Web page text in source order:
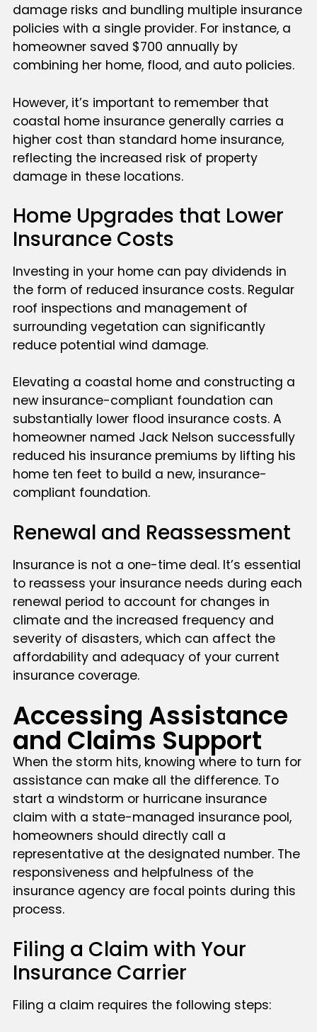
damage risks and bundling multiple insurance
policies with a single provider. For instance, a
homeowner saved $700 annually by
combining her home, flood, and auto policies.
However, it’s important to remember that
coastal home insurance generally carries a
higher cost than standard home insurance,
reflecting the increased risk of property
damage in these locations.
Home Upgrades that Lower
Insurance Costs
Investing in your home can pay dividends in
the form of reduced insurance costs. Regular
roof inspections and management of
surrounding vegetation can significantly
reduce potential wind damage.
Elevating a coastal home and constructing a
new insurance-compliant foundation can
substantially lower flood insurance costs. A
homeowner named Jack Nelson successfully
reduced his insurance premiums by lifting his
home ten feet to build a new, insurance-
compliant foundation.
Renewal and Reassessment
Insurance is not a one-time deal. It’s essential
to reassess your insurance needs during each
renewal period to account for changes in
climate and the increased frequency and
severity of disasters, which can affect the
affordability and adequacy of your current
insurance coverage.
Accessing Assistance
and Claims Support
When the storm hits, knowing where to turn for
assistance can make all the difference. To
start a windstorm or hurricane insurance
claim with a state-managed insurance pool,
homeowners should directly call a
representative at the designated number. The
responsiveness and helpfulness of the
insurance agency are focal points during this
process.
Filing a Claim with Your
Insurance Carrier
Filing a claim requires the following steps: